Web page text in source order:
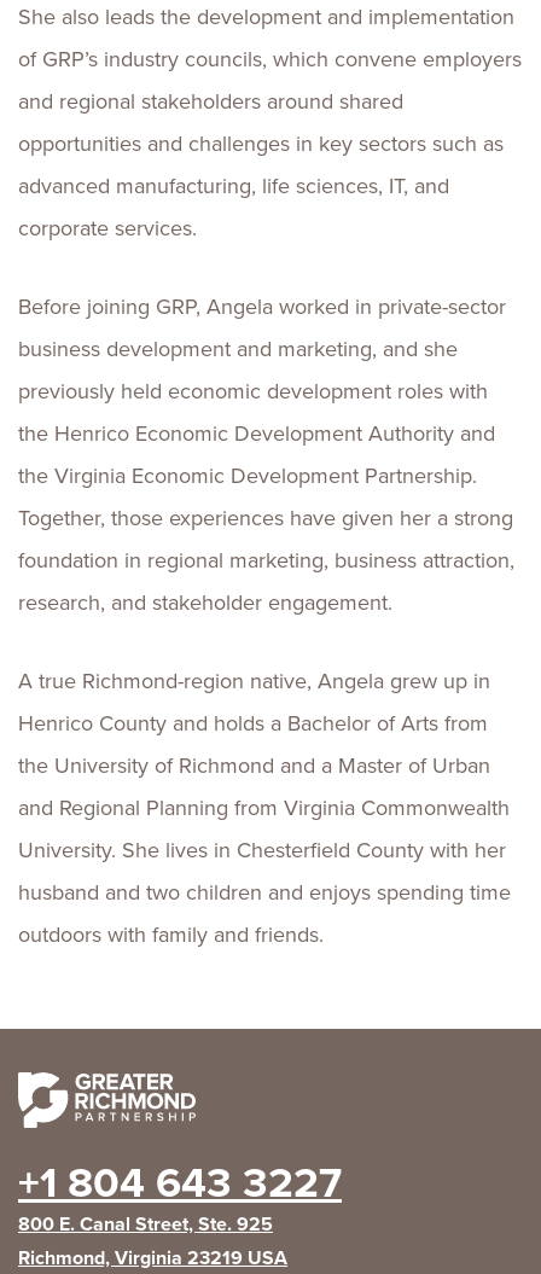
She also leads the development and implementation
of GRP’s industry councils, which convene employers
and regional stakeholders around shared
opportunities and challenges in key sectors such as
advanced manufacturing, life sciences, IT, and
corporate services.
Before joining GRP, Angela worked in private-sector
business development and marketing, and she
previously held economic development roles with
the Henrico Economic Development Authority and
the Virginia Economic Development Partnership.
Together, those experiences have given her a strong
foundation in regional marketing, business attraction,
research, and stakeholder engagement.
A true Richmond-region native, Angela grew up in
Henrico County and holds a Bachelor of Arts from
the University of Richmond and a Master of Urban
and Regional Planning from Virginia Commonwealth
University. She lives in Chesterfield County with her
husband and two children and enjoys spending time
outdoors with family and friends.
+1 804 643 3227
800 E. Canal Street, Ste. 925
Richmond, Virginia 23219 USA